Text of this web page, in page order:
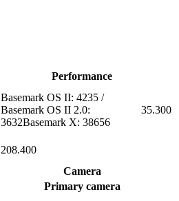
Performance
Basemark OS II: 4235 /
Basemark OS II 2.0:
3632Basemark X: 38656
35.300
208.400
Camera
Primary camera